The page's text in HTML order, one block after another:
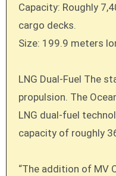
Capacity: Roughly
cargo decks.
Size: 199.9 meters
LNG Dual-Fuel The
propulsion. The
LNG dual-fuel
capacity of roughly
“The addition of MV